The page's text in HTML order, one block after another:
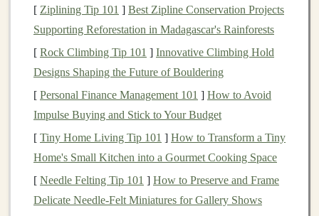
This means if you complete a 10-milerun one
week, aim for a maximum of 11 miles the next
week.
IncorporateStrength Training
Building strength
in the muscles surrounding the
Focus on Key Muscle Groups
Calf Raises: Incorporate both standing and seated
calf raisesinto your routine to strengthen the
[ Ziplining Tip 101 ] Best Zipline Conservation Projects
Supporting Reforestation in Madagascar's Rainforests
[ Rock Climbing Tip 101 ] Innovative Climbing Hold
Designs Shaping the Future of Bouldering
[ Personal Finance Management 101 ] How to Avoid
Impulse Buying and Stick to Your Budget
[ Tiny Home Living Tip 101 ] How to Transform a Tiny
Home's Small Kitchen into a Gourmet Cooking Space
[ Needle Felting Tip 101 ] How to Preserve and Frame
Delicate Needle‑Felt Miniatures for Gallery Shows